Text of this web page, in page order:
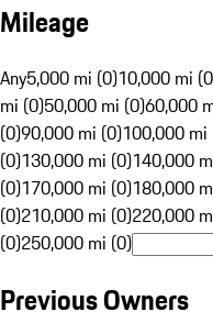
Mileage
Any5,000 mi (0)10,000 mi
mi (0)50,000 mi (0)60,000
(0)90,000 mi (0)100,000 mi
(0)130,000 mi (0)140,000
(0)170,000 mi (0)180,000
(0)210,000 mi (0)220,000
(0)250,000 mi (0)
Previous Owners